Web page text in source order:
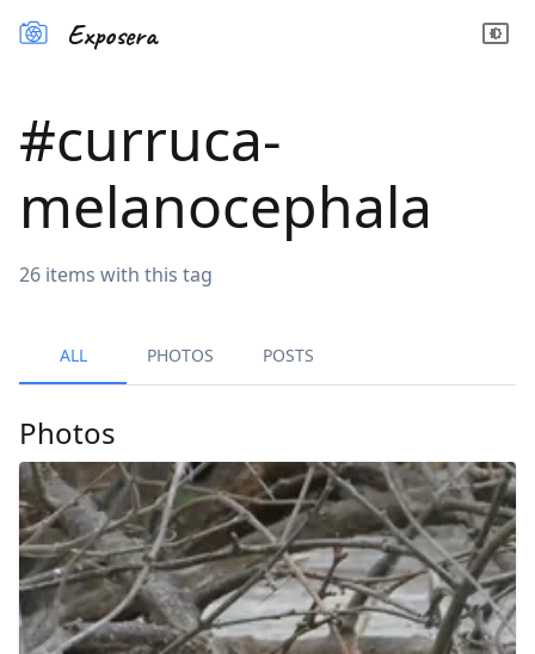
Exposera
#curruca-
melanocephala
26 items with this tag
ALL PHOTOS POSTS
Photos